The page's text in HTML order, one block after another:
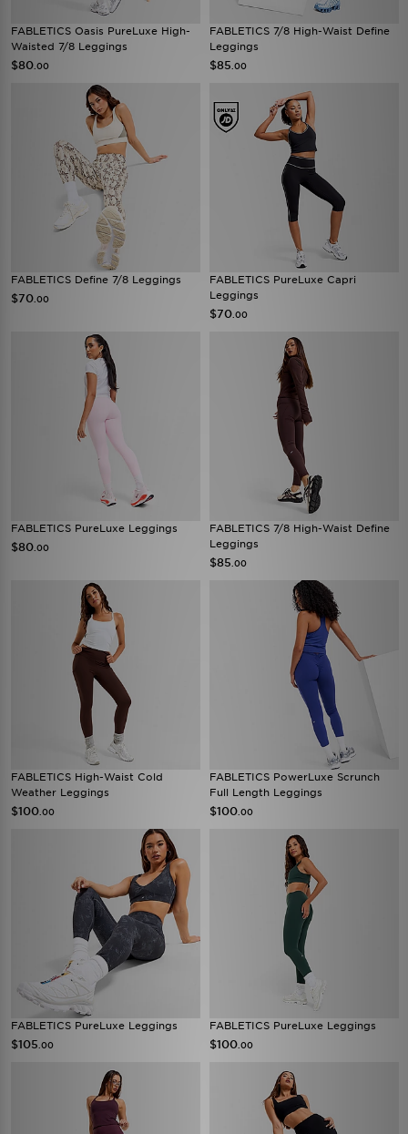
FABLETICS Oasis PureLuxe High-
Waisted 7/8 Leggings
$80 .00
FABLETICS 7/8 High-Waist Define
Leggings
$85 .00
FABLETICS Define 7/8 Leggings
$70 .00
FABLETICS PureLuxe Capri
Leggings
$70 .00
FABLETICS PureLuxe Leggings
$80 .00
FABLETICS 7/8 High-Waist Define
Leggings
$85 .00
FABLETICS High-Waist Cold
Weather Leggings
$100 .00
FABLETICS PowerLuxe Scrunch
Full Length Leggings
$100 .00
FABLETICS PureLuxe Leggings
$105 .00
FABLETICS PureLuxe Leggings
$100 .00